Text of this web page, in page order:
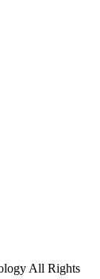
All Rights